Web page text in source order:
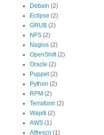
Debain (2)
Eclipse (2)
GRUB (2)
NFS (2)
Nagios (2)
OpenShift (2)
Oracle (2)
Puppet (2)
Python (2)
RPM (2)
Terraform (2)
Wapiti (2)
AWS (1)
Alfresco (1)